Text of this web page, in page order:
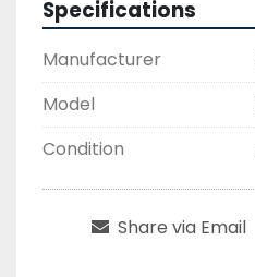
Specifications
Manufacturer
Model
Condition
Share via Email